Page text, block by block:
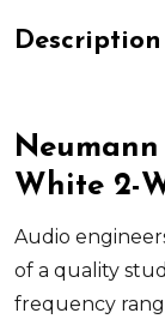
Description
Neumann
White 2-
Audio
of a quality
frequency